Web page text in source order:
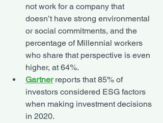
not work for a company that
doesn’t have strong environmental
or social commitments, and the
percentage of Millennial workers
who share that perspective is even
higher, at 64%.
Gartner reports that 85% of
investors considered ESG factors
when making investment decisions
in 2020.